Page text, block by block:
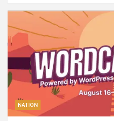
NATION